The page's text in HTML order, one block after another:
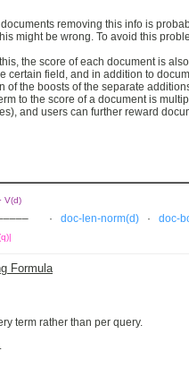
removing this info is
might be wrong. To avoid this
the score of each document is
field, and in addition to
the boosts of the separate
to the score of a document is
and users can further reward
V(d)
· doc-len-norm(d) · doc-
Formula
term rather than per query.